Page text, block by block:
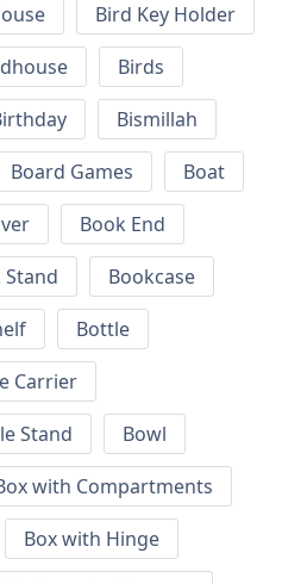
Bird Key Holder
Birds
Bismillah
Board Games
Boat
Book End
Stand
Bookcase
Bottle
Carrier
Stand
Bowl
with Compartments
Box with Hinge